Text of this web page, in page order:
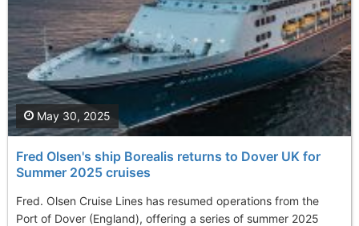
Fred Olsen's ship Borealis returns to Dover UK for
Summer 2025 cruises
Fred. Olsen Cruise Lines has resumed operations from the
Port of Dover (England), offering a series of summer 2025
May 30, 2025